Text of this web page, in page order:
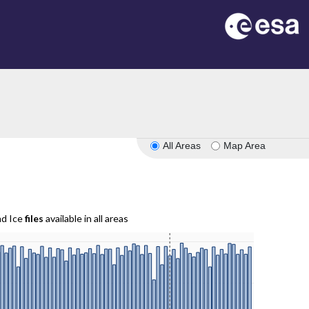
All Areas Map Area
Icefiles available in all areas